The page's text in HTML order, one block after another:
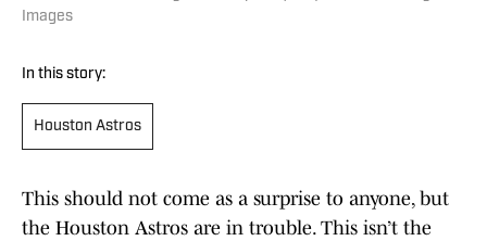
Images
In this story:
Houston Astros
This should not come as a surprise to anyone, but
the Houston Astros are in trouble. This isn’t the